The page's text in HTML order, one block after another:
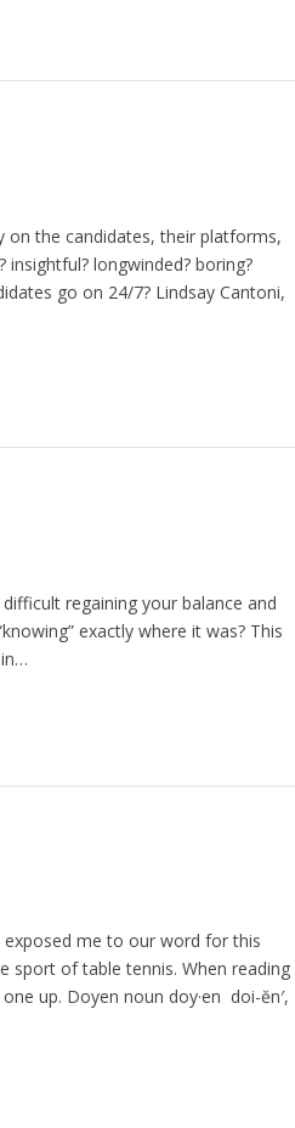
on the candidates, their platforms,
longwinded? boring?
go on 24/7? Lindsay Cantoni,
regaining your balance and
exactly where it was? This
exposed me to our word for this
sport of table tennis. When reading
up. Doyen noun doy·en doi-ĕn′,